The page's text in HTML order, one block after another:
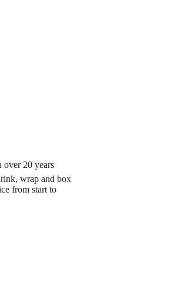
over 20 years
wrap and box
from start to